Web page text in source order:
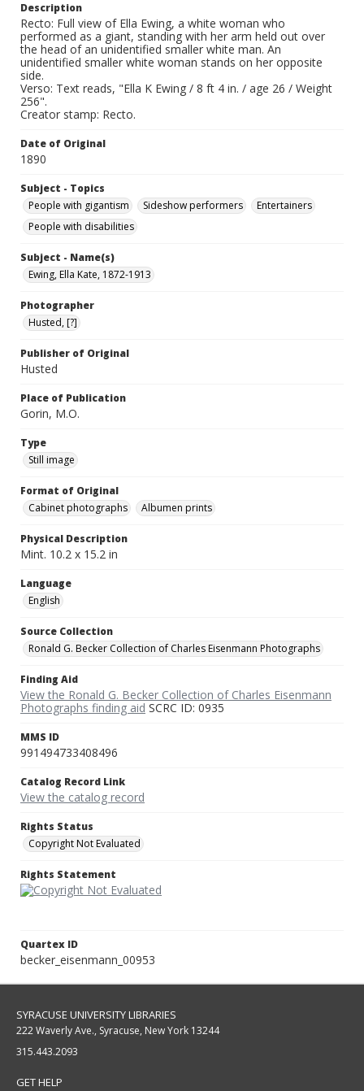
Description
Recto: Full view of Ella Ewing, a white woman who
performed as a giant, standing with her arm held out over
the head of an unidentified smaller white man. An
unidentified smaller white woman stands on her opposite
side.
Verso: Text reads, "Ella K Ewing / 8 ft 4 in. / age 26 / Weight
256".
Creator stamp: Recto.
Date of Original
1890
Subject - Topics
People with gigantism
Sideshow performers
Entertainers
People with disabilities
Subject - Name(s)
Ewing, Ella Kate, 1872-1913
Photographer
Husted, [?]
Publisher of Original
Husted
Place of Publication
Gorin, M.O.
Type
Still image
Format of Original
Cabinet photographs
Albumen prints
Physical Description
Mint. 10.2 x 15.2 in
Language
English
Source Collection
Ronald G. Becker Collection of Charles Eisenmann Photographs
Finding Aid
View the Ronald G. Becker Collection of Charles Eisenmann
Photographs finding aid SCRC ID: 0935
MMS ID
991494733408496
Catalog Record Link
View the catalog record
Rights Status
Copyright Not Evaluated
Rights Statement
Quartex ID
becker_eisenmann_00953
SYRACUSE UNIVERSITY LIBRARIES
222 Waverly Ave., Syracuse, New York 13244
315.443.2093
GET HELP